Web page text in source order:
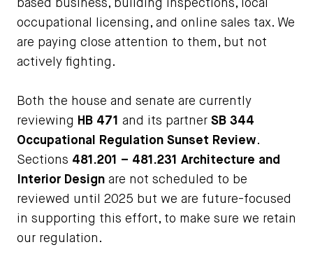
based business, building inspections, local
occupational licensing, and online sales tax. We
are paying close attention to them, but not
actively fighting.
Both the house and senate are currently
reviewing HB 471 and its partner SB 344
Occupational Regulation Sunset Review.
Sections 481.201 – 481.231 Architecture and
Interior Design are not scheduled to be
reviewed until 2025 but we are future-focused
in supporting this effort, to make sure we retain
our regulation.